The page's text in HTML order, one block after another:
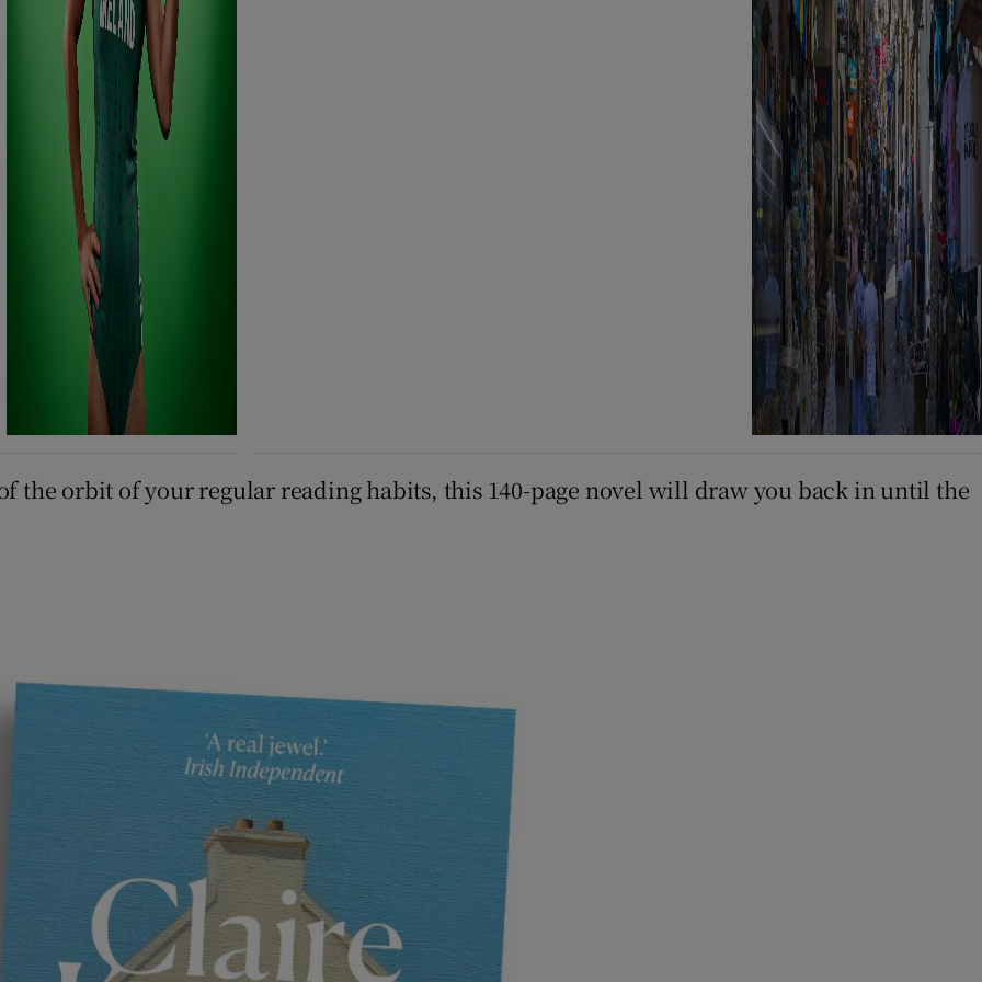
the orbit of your regular reading habits, this 140-page novel will draw you back in until the